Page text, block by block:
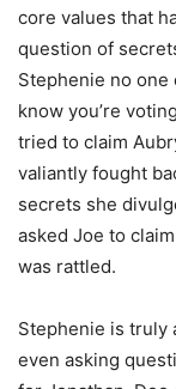
core values that
question of
Stephenie no one
know you’re
tried to claim
valiantly fought
secrets she
asked Joe to
was rattled.
Stephenie is truly
even asking